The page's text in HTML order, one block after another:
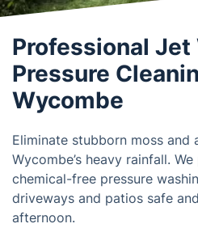
Professional Jet
Pressure
Wycombe
Eliminate stubborn moss and
Wycombe’s heavy rainfall.
chemical-free pressure
driveways and patios safe
afternoon.